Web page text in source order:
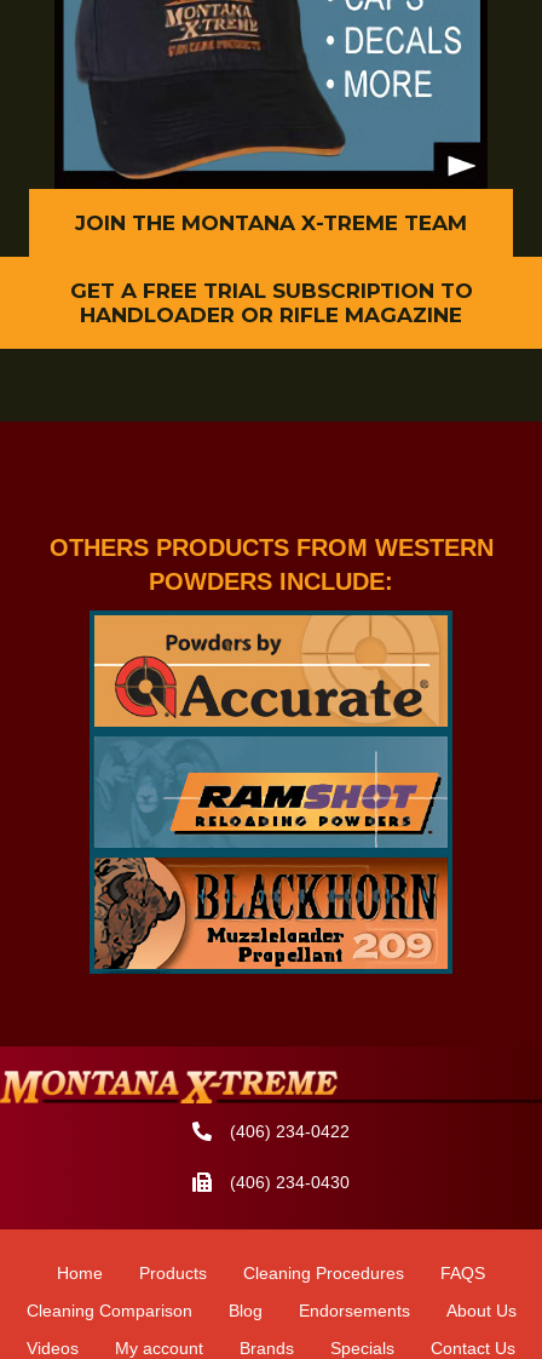
JOIN THE MONTANA X-TREME TEAM
GET A FREE TRIAL SUBSCRIPTION TO
HANDLOADER OR RIFLE MAGAZINE
OTHERS PRODUCTS FROM WESTERN
POWDERS INCLUDE:
(406) 234-0422
(406) 234-0430
Home Products Cleaning Procedures
FAQS
Cleaning Comparison
Blog Endorsements
About Us
Videos
My account Brands Specials Contact Us